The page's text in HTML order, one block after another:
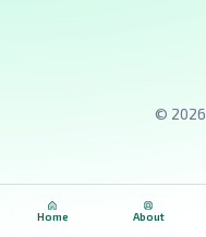
© 2026
Home About